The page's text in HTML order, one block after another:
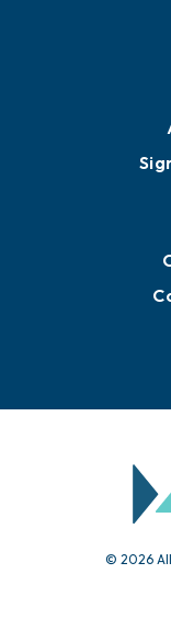
© 2026 All